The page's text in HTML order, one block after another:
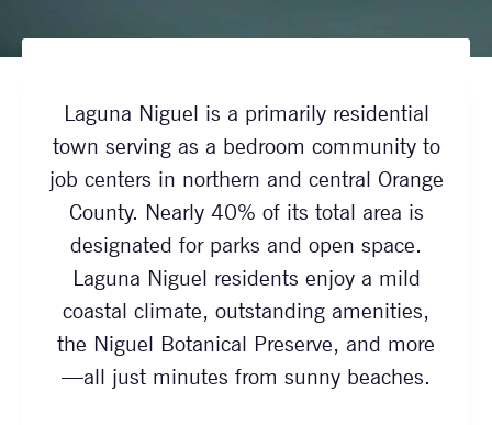
Laguna Niguel is a primarily residential
town serving as a bedroom community to
job centers in northern and central Orange
County. Nearly 40% of its total area is
designated for parks and open space.
Laguna Niguel residents enjoy a mild
coastal climate, outstanding amenities,
the Niguel Botanical Preserve, and more
—all just minutes from sunny beaches.